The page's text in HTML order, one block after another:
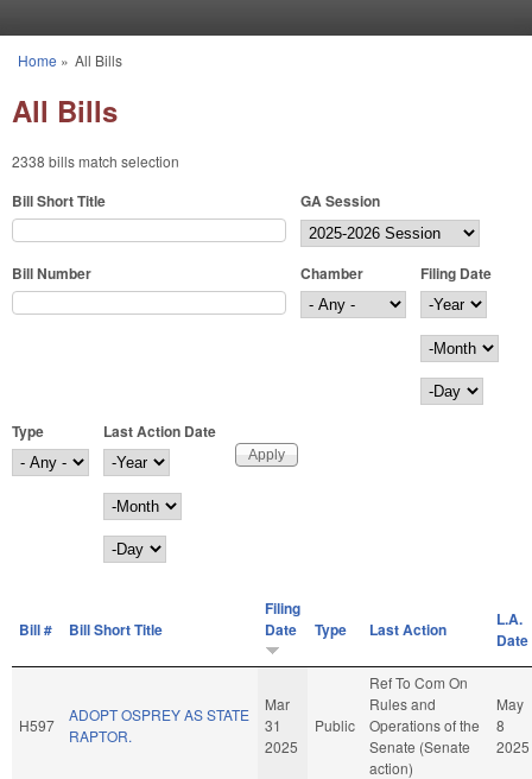
You are here
Home » All Bills
All Bills
2338 bills match selection
Bill Short Title GA Session
Bill Number Chamber
Filing Date
Filing Date
Year
Month
Day
Type
Last Action Date
Last Action Date
Year
Month
Day
Bill # Bill Short Title
Filing
Date
Type Last Action
L.A.
Date
H597
ADOPT OSPREY AS STATE
RAPTOR.
Mar
31
2025
Public
Ref To Com On
Rules and
Operations of the
Senate (Senate
action)
May
8
2025